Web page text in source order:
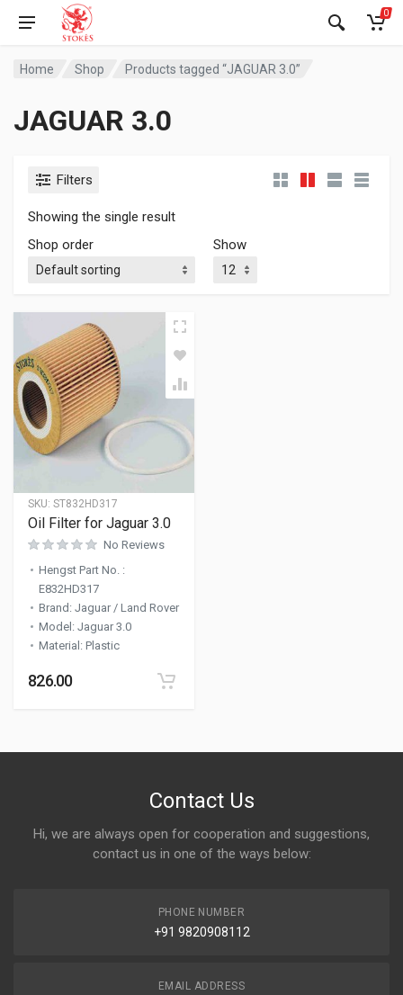
0
Home Shop Products tagged “JAGUAR 3.0”
JAGUAR 3.0
Filters
Showing the single result
Shop order
Show
SKU: ST832HD317
Oil Filter for Jaguar 3.0
No Reviews
Hengst Part No. :
E832HD317
Brand : Jaguar / Land Rover
Model : Jaguar 3.0
Material : Plastic
826.00
Contact Us
Hi, we are always open for cooperation and suggestions,
contact us in one of the ways below:
PHONE NUMBER
+91 9820908112
EMAIL ADDRESS